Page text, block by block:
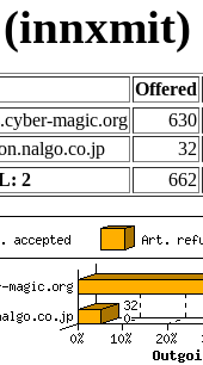
Offered
magic.org
630
32
2
662